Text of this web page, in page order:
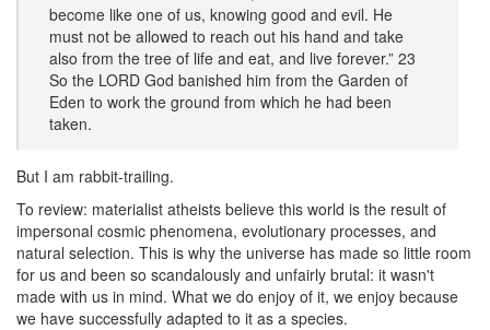
become like one of us, knowing good and evil. He
must not be allowed to reach out his hand and take
also from the tree of life and eat, and live forever.” 23
So the LORD God banished him from the Garden of
Eden to work the ground from which he had been
taken.
But I am rabbit-trailing.
To review: materialist atheists believe this world is the result of
impersonal cosmic phenomena, evolutionary processes, and
natural selection. This is why the universe has made so little room
for us and been so scandalously and unfairly brutal: it wasn't
made with us in mind. What we do enjoy of it, we enjoy because
we have successfully adapted to it as a species.